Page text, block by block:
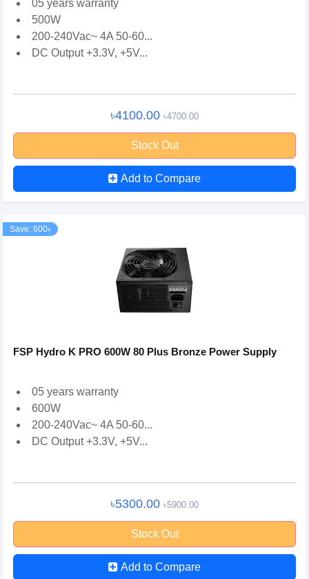
05 years warranty
500W
200-240Vac~ 4A 50-60...
DC Output +3.3V, +5V...
৳4100.00 ৳4700.00
Stock Out
Add to Compare
Save: 600৳
FSP Hydro K PRO 600W 80 Plus Bronze Power Supply
05 years warranty
600W
200-240Vac~ 4A 50-60...
DC Output +3.3V, +5V...
৳5300.00 ৳5900.00
Stock Out
Add to Compare